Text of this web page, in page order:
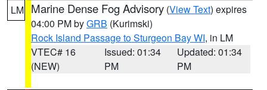
LM Marine Dense Fog Advisory (View Text) expires
04:00 PM byGRB (Kurimski)
Rock Island Passage to Sturgeon Bay WI, in LM
VTEC# 16
(NEW)
Issued: 01:34
PM
Updated: 01:34
PM